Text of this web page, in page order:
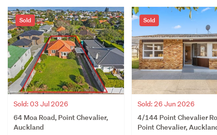
Sold
Sold: 03 Jul 2026
64 Moa Road, Point Chevalier,
Auckland
Sold
Sold: 26 Jun 2026
4/144 Point Chevalier
Point Chevalier,